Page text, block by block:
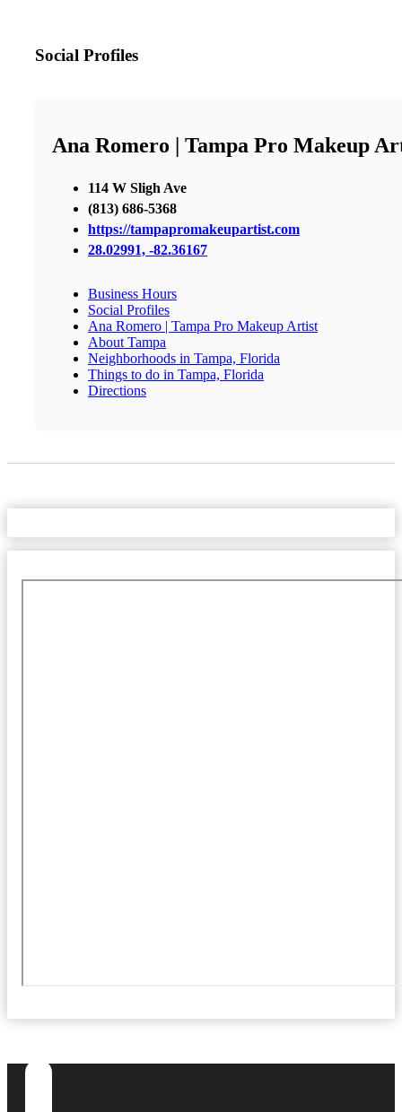
Social Profiles
Ana Romero | Tampa Pro Makeup
114 W Sligh Ave
(813) 686-5368
https://tampapromakeupartist.com
28.02991, -82.36167
Business Hours
Social Profiles
Ana Romero | Tampa Pro Makeup Artist
About Tampa
Neighborhoods in Tampa, Florida
Things to do in Tampa, Florida
Directions